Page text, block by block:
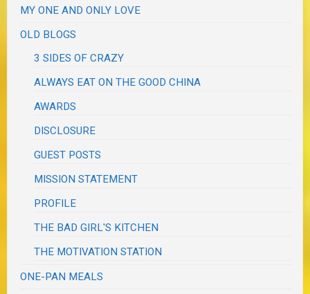
MY ONE AND ONLY LOVE
OLD BLOGS
3 SIDES OF CRAZY
ALWAYS EAT ON THE GOOD CHINA
AWARDS
DISCLOSURE
GUEST POSTS
MISSION STATEMENT
PROFILE
THE BAD GIRL'S KITCHEN
THE MOTIVATION STATION
ONE-PAN MEALS